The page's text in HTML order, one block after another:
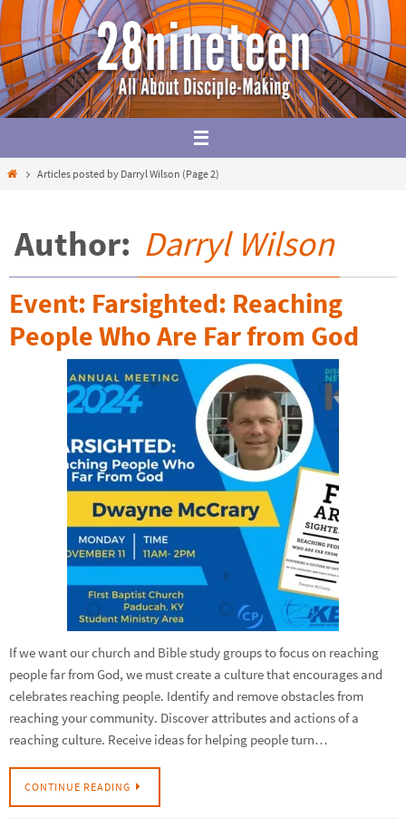
Skip
to
content
HomeArticles posted by Darryl Wilson (Page 2)
Author: Darryl Wilson
Event: Farsighted: Reaching
People Who Are Far from God
If we want our church and Bible study groups to focus on reaching
people far from God, we must create a culture that encourages and
celebrates reaching people. Identify and remove obstacles from
reaching your community. Discover attributes and actions of a
reaching culture. Receive ideas for helping people turn…
CONTINUE READING